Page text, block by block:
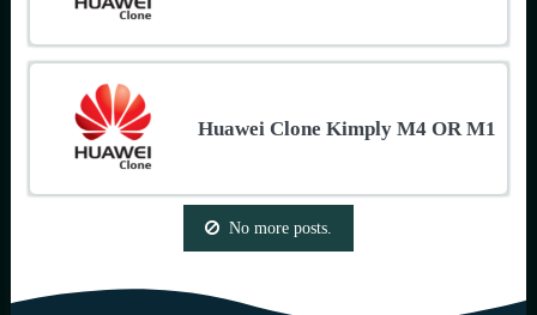
Huawei Clone Kimply M4 OR M1
No more posts.